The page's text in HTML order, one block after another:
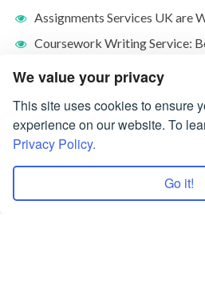
We value your privacy
This site uses cookies to ensure
experience on our website. To
Privacy Policy.
Go it!
Assignments Services UK are
Coursework Writing Service: